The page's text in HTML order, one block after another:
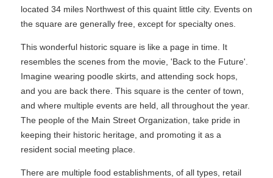
located 34 miles Northwest of this quaint little city. Events on
the square are generally free, except for specialty ones.
This wonderful historic square is like a page in time. It
resembles the scenes from the movie, 'Back to the Future'.
Imagine wearing poodle skirts, and attending sock hops,
and you are back there. This square is the center of town,
and where multiple events are held, all throughout the year.
The people of the Main Street Organization, take pride in
keeping their historic heritage, and promoting it as a
resident social meeting place.
There are multiple food establishments, of all types, retail